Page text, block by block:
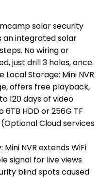
solar security
an integrated solar
No wiring or
just drill 3 holes, once.
Local Storage: Mini NVR
offers free playback,
120 days of video
HDD or 256G TF
Cloud services
NVR extends WiFi
signal for live views
blind spots caused